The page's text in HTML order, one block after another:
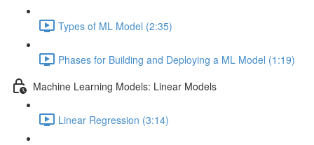
Types of ML Model (2:35)
Phases for Building and Deploying a ML Model (1:19)
Machine Learning Models: Linear Models
Linear Regression (3:14)